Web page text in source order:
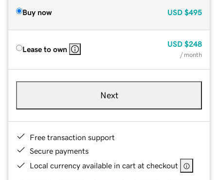
Buy now USD $495
Lease to own
USD $248
/ month
Next
Free transaction support
Secure payments
Local currency available in cart at checkout